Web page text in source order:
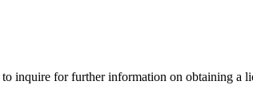
to inquire for further information on obtaining a